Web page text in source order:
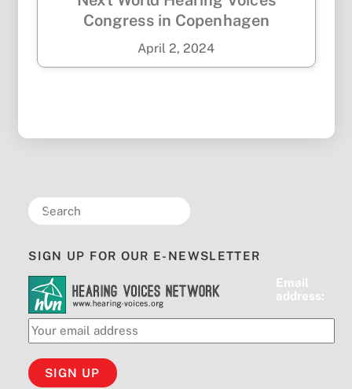
Congress in Copenhagen
April 2,2024
SIGN UP FOR OUR E-NEWSLETTER
Email
address: